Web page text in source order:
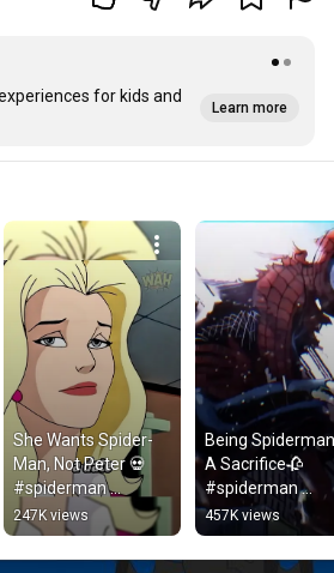
for kids and
Learn more
She Wants Spider-
Man, Not Peter 💀
#spiderman
#peterparker
#shorts
247K views
Being
A Sacrifice🥀
#spiderman
#willpower
#spidermanedit
#marvel
457K views